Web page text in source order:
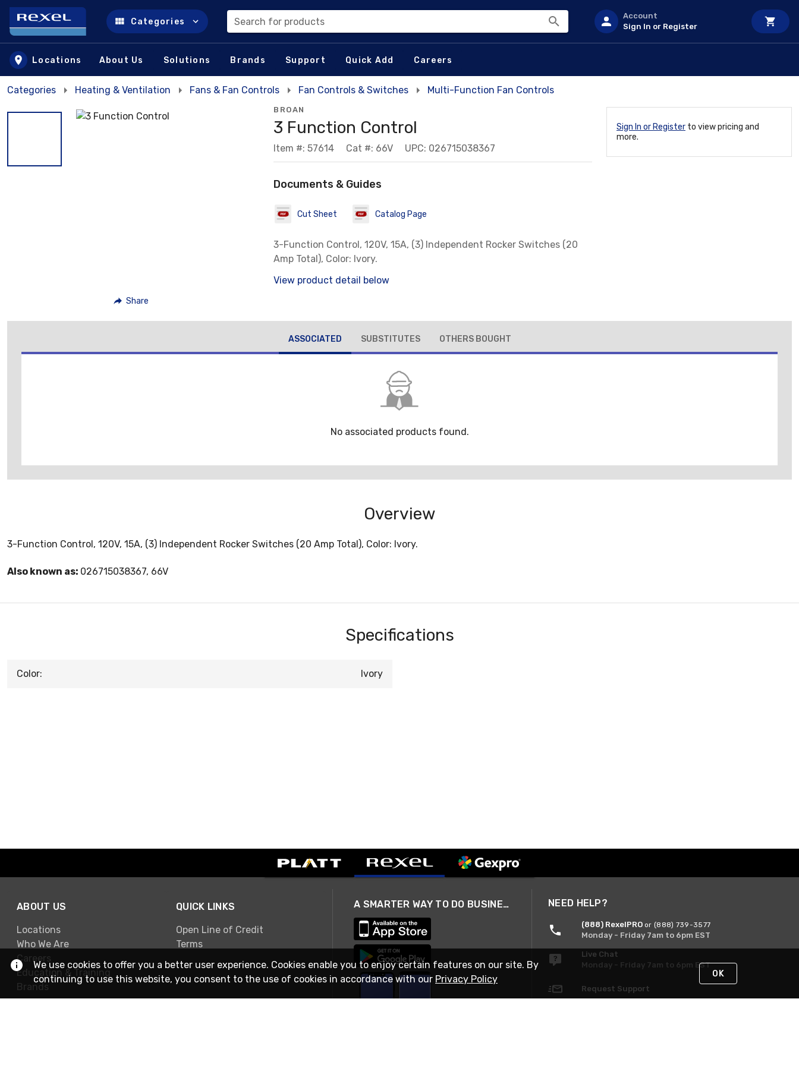
Skip to main content
Categories Search for products
Account
Sign In or Register
Locations About Us Solutions Brands Support Quick Add Careers
Categories Heating & Ventilation Fans & Fan Controls Fan Controls & Switches Multi-Function Fan Controls
Share
BROAN
3 Function Control
Item #: 57614 Cat #: 66V UPC: 026715038367
Documents & Guides
Cut Sheet Catalog Page
3-Function Control, 120V, 15A, (3) Independent Rocker Switches (20
Amp Total), Color: Ivory.
View product detail below
Sign In or Register to view pricing and
more.
ASSOCIATED SUBSTITUTES OTHERS BOUGHT
No associated products found.
Overview
3-Function Control, 120V, 15A, (3) Independent Rocker Switches (20 Amp Total), Color: Ivory.
Also known as: 026715038367, 66V
Specifications
Color: Ivory
ABOUT US
Locations
Who We Are
Careers
Education & Training
Brands
QUICK LINKS
Open Line of Credit
Terms
A SMARTER WAY TO DO BUSINESS NEED HELP?
(888) RexelPRO or (888) 739-3577
Monday - Friday 7am to 6pm EST
Live Chat
Monday - Friday 7am to 6pm EST
Request Support
We use cookies to offer you a better user experience. Cookies enable you to enjoy certain features on our site. By
continuing to use this website, you consent to the use of cookies in accordance with our Privacy Policy OK